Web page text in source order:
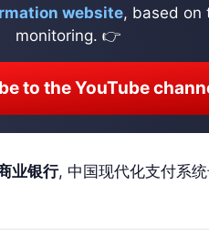
website, based on
monitoring. 👉
to the YouTube
业银行, 中国现代化支付系